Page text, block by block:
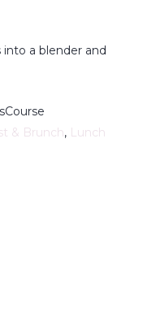
a blender and
Course
& Brunch, Lunch